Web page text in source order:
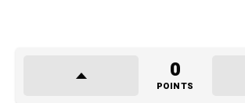
0
POINTS